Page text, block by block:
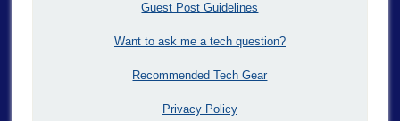
Guest Post Guidelines
Want to ask me a tech question?
Recommended Tech Gear
Privacy Policy